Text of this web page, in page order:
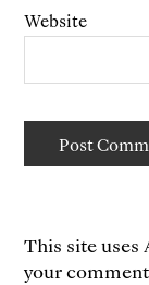
Website
This site
your